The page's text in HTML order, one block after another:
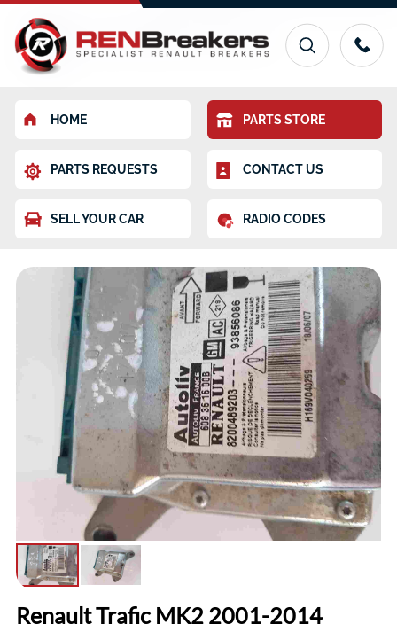
HOME PARTS STORE
PARTS REQUESTS CONTACT US
SELL YOUR CAR RADIO CODES
Renault Trafic MK2 2001-2014